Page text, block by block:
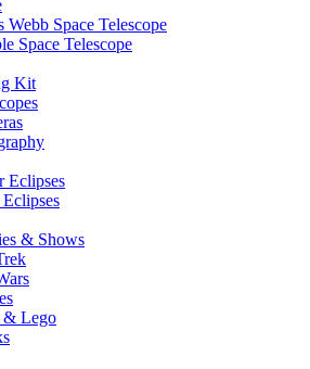
Webb Space Telescope
Space Telescope
Kit
Eclipses
& Shows
& Lego